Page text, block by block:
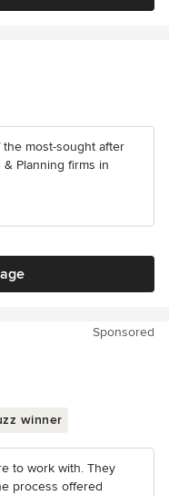
most-sought after
Planning firms in
Sponsored
winner
to work with. They
process offered